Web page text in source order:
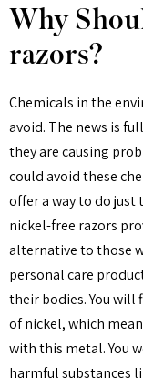
Why
razors?
Chemicals in the
avoid. The news is
they are causing
could avoid these
offer a way to do
nickel-free razors
alternative to those
personal care
their bodies. You will
of nickel, which
with this metal. You
harmful substances